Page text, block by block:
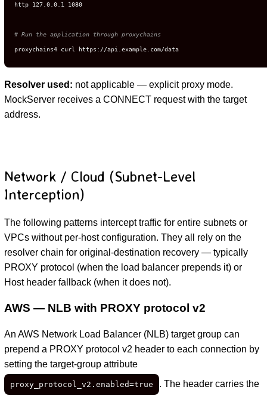
http 127.0.0.1 1080
# Run the application through proxychains
proxychains4 curl https://api.example.com/data
Resolver used: not applicable — explicit proxy mode.
MockServer receives a CONNECT request with the target
address.
Network / Cloud (Subnet-Level
Interception)
The following patterns intercept traffic for entire subnets or
VPCs without per-host configuration. They all rely on the
resolver chain for original-destination recovery — typically
PROXY protocol (when the load balancer prepends it) or
Host header fallback (when it does not).
AWS — NLB with PROXY protocol v2
An AWS Network Load Balancer (NLB) target group can
prepend a PROXY protocol v2 header to each connection by
setting the target-group attribute
proxy_protocol_v2.enabled=true . The header carries the